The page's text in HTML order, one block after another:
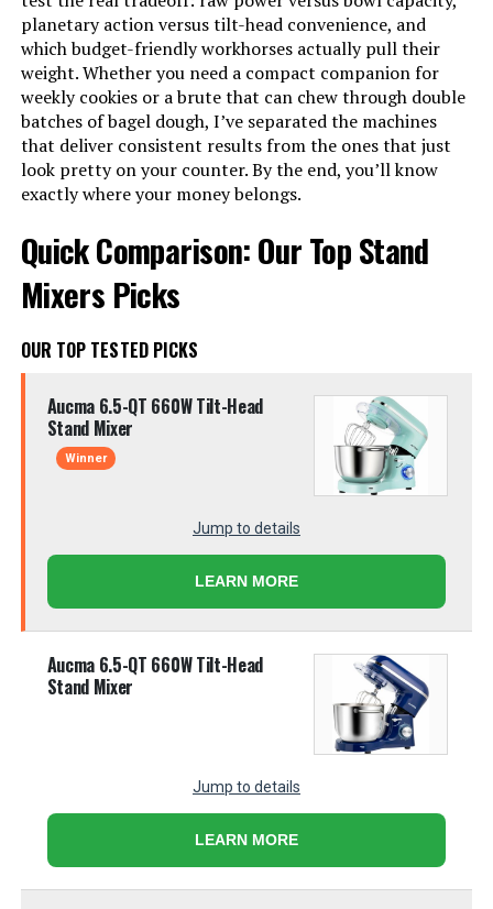
planetary action versus tilt-head convenience, and
which budget-friendly workhorses actually pull their
weight. Whether you need a compact companion for
weekly cookies or a brute that can chew through double
batches of bagel dough, I’ve separated the machines
that deliver consistent results from the ones that just
look pretty on your counter. By the end, you’ll know
exactly where your money belongs.
Quick Comparison: Our Top Stand
Mixers Picks
OUR TOP TESTED PICKS
Aucma 6.5-QT 660W Tilt-Head
Stand Mixer
Winner
Jump to details
LEARN MORE
Aucma 6.5-QT 660W Tilt-Head
Stand Mixer
Jump to details
LEARN MORE